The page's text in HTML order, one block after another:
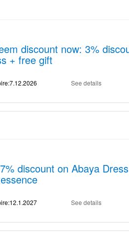
discount now: 3%
+ free gift
See details
discount on Abaya
See details